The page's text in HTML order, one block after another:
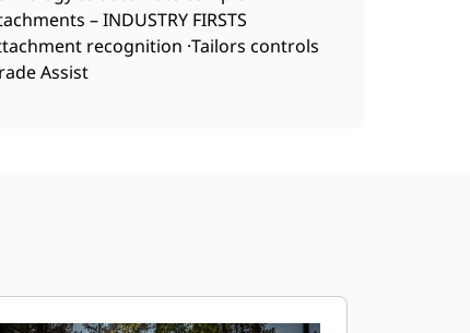
– INDUSTRY FIRSTS
recognition ·Tailors controls
Assist